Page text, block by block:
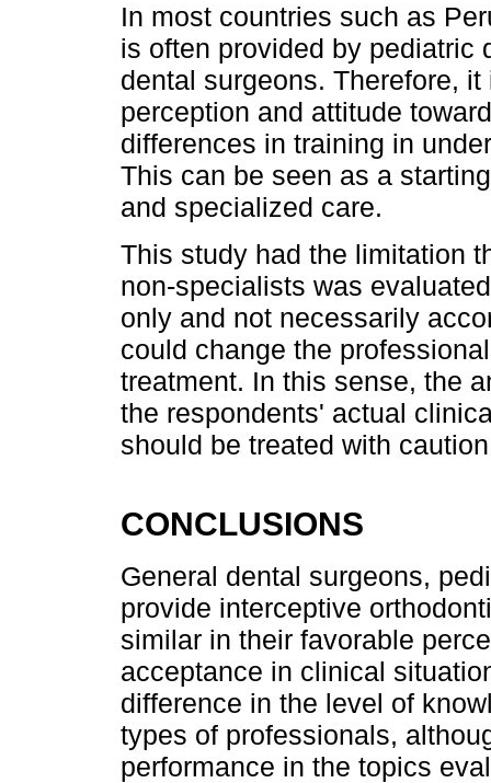
In most countries such as
is often provided by pediatric
dental surgeons. Therefore,
perception and attitude
differences in training in
This can be seen as a
and specialized care.
This study had the limitation
non-specialists was
only and not necessarily
could change the
treatment. In this sense, the
the respondents' actual
should be treated with
CONCLUSIONS
General dental surgeons,
provide interceptive
similar in their favorable
acceptance in clinical
difference in the level of
types of professionals,
performance in the topics